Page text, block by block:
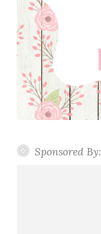
Sponsored By: